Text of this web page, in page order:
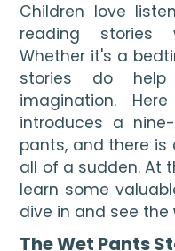
Children love
reading stories
Whether it's a
stories do help
imagination.
introduces a
pants, and there
all of a sudden. At
learn some
dive in and see the
The Wet Pants